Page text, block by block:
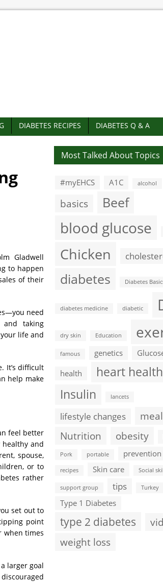
DIABETES RECIPES DIABETES Q & A
Gladwell
to happen
of their
need
and taking
life and
It’s difficult
help make
feel better
and
spouse,
or to
rather
set out to
point
when times
larger goal
Most Talked About Topics
#myEHCS A1C alcohol
basics Beef
blood glucose
Chicken
diabetes Diabetes
diabetes medicine diabetic
dry skin Education
famous genetics
health
heart health
Insulin
lancets
lifestyle changes
Nutrition
obesity
Pork portable prevention
recipes Skin care Social
support group tips Turkey
Type 1 Diabetes
type 2 diabetes
weight loss